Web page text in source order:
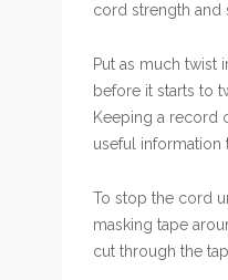
cord strength and
Put as much twist
before it starts to
Keeping a record
useful information
To stop the cord
masking tape
cut through the